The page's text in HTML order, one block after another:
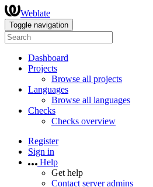
Weblate
Toggle navigation
Dashboard
Projects
Browse all projects
Languages
Browse all languages
Checks
Checks overview
Register
Sign in
Help
Get help
Contact server admins